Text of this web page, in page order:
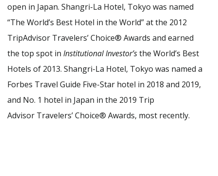
open in Japan. Shangri-La Hotel, Tokyo was named
“The World’s Best Hotel in the World” at the 2012
TripAdvisor Travelers’ Choice® Awards and earned
the top spot in Institutional Investor’sthe World’s Best
Hotels of 2013. Shangri-La Hotel, Tokyo was named a
Forbes Travel Guide Five-Star hotel in 2018 and 2019,
and No. 1 hotel in Japan in the 2019 Trip
Advisor Travelers’ Choice® Awards, most recently.